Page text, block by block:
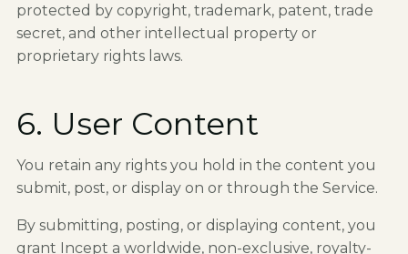
protected by copyright, trademark, patent, trade
secret, and other intellectual property or
proprietary rights laws.
6. User Content
You retain any rights you hold in the content you
submit, post, or display on or through the Service.
By submitting, posting, or displaying content, you
grant Incept a worldwide, non-exclusive, royalty-